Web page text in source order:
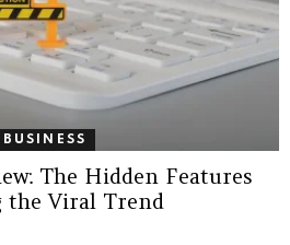
BUSINESS
The Hidden Features
the Viral Trend